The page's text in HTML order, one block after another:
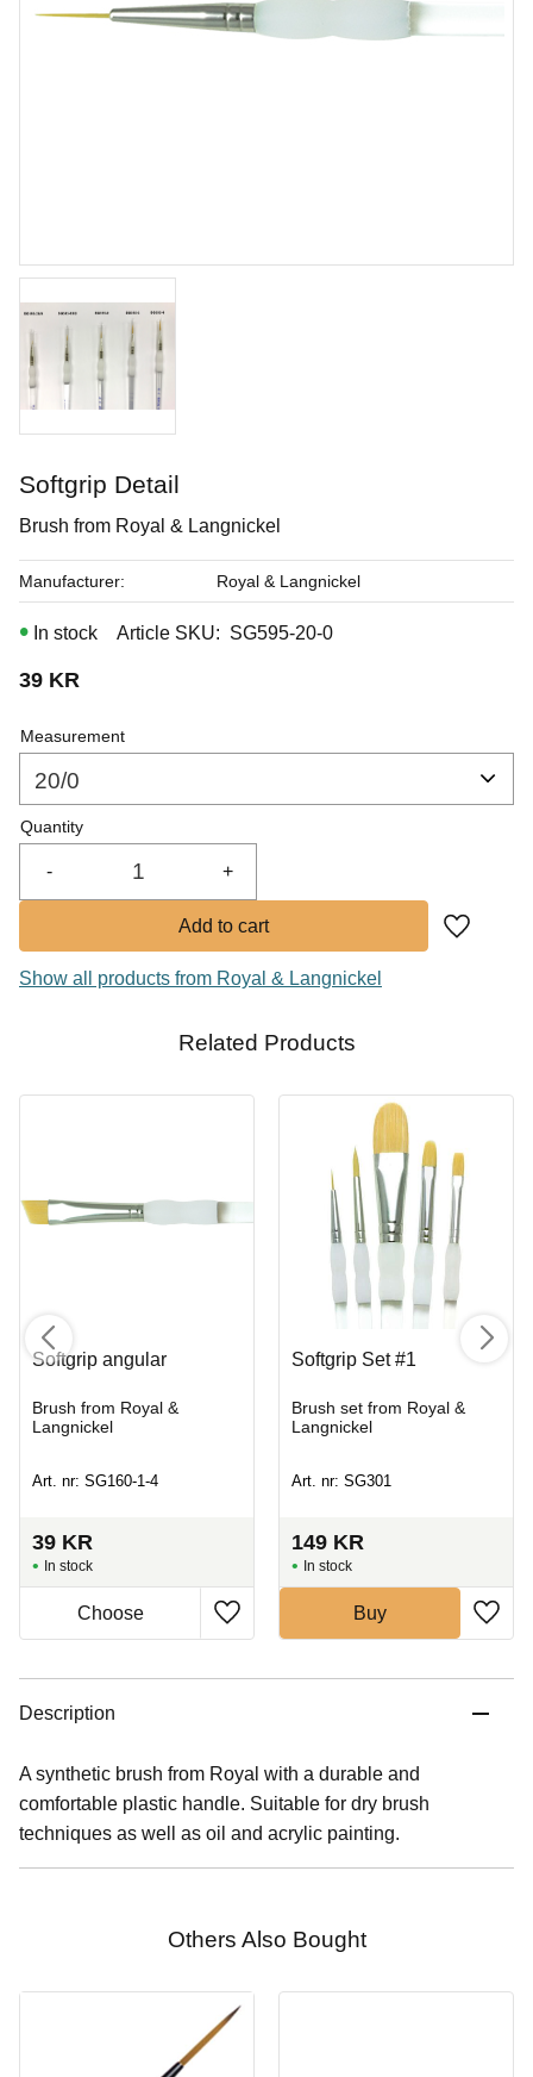
Tungsten Carbide Tool - Hook
Durable tungsten carbide tool shaped like a hook
In stock
Softgrip Detail
Brush from Royal & Langnickel
39 KR
Measurement
Quantity
+
-
Add to
In stock Article SKU SG595-20-0
Manufacturer Royal & Langnickel
Show all products from Royal & Langnickel
Related Products
Softgrip angular
Brush from Royal &
Langnickel
Art. nr: SG160-1-4
39 KR
In stock
Softgrip Set #1
Brush set from Royal &
Langnickel
Art. nr: SG301
149 KR
In stock
Buy
Description
A synthetic brush from Royal with a durable and
comfortable plastic handle. Suitable for dry brush
techniques as well as oil and acrylic painting.
Others Also Bought